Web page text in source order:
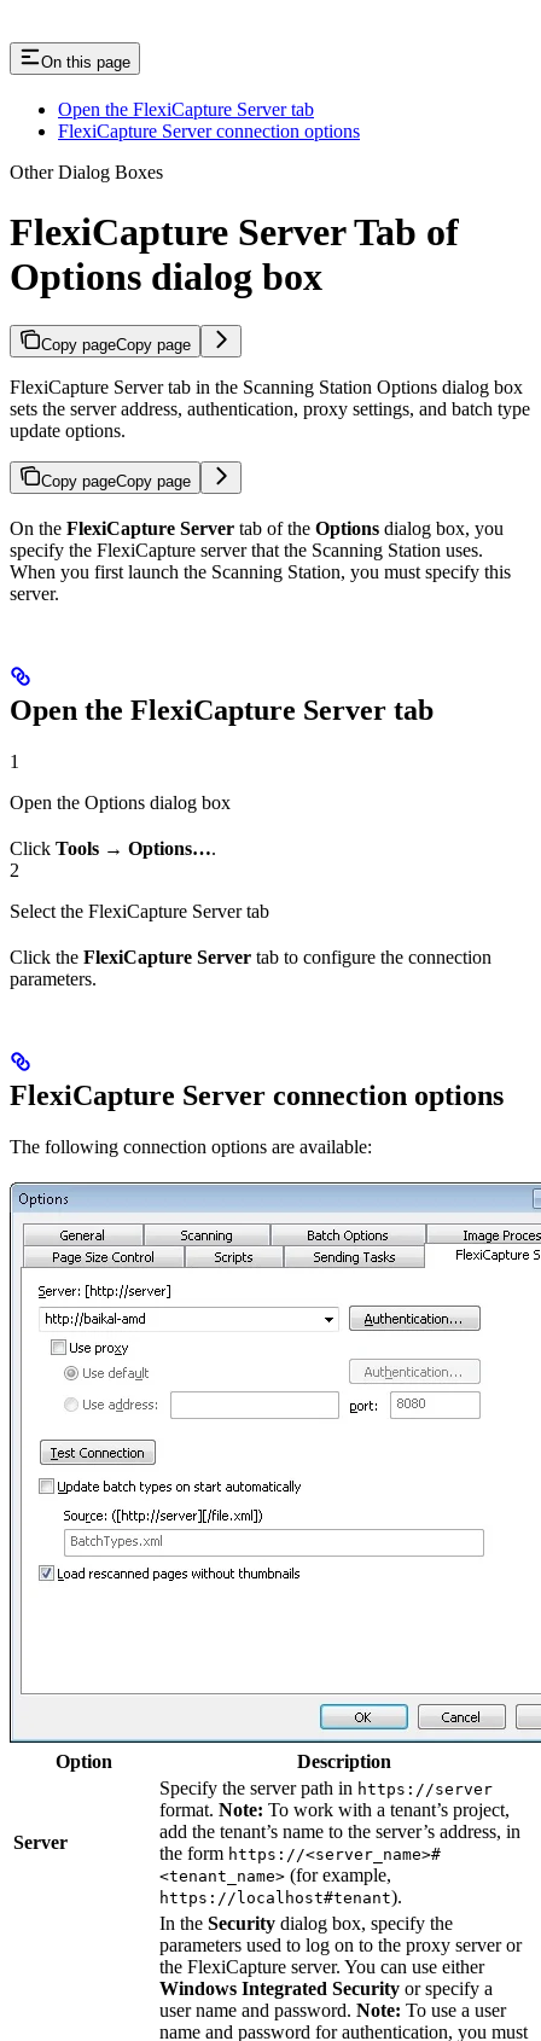
On this page
Open the FlexiCapture Server tab
FlexiCapture Server connection options
Other Dialog Boxes
FlexiCapture Server Tab of
Options dialog box
Copy pageCopy page
FlexiCapture Server tab in the Scanning Station Options dialog box
sets the server address, authentication, proxy settings, and batch type
update options.
Copy pageCopy page
On the FlexiCapture Server tab of the Options dialog box, you
specify the FlexiCapture server that the Scanning Station uses.
When you first launch the Scanning Station, you must specify this
server.
Open the FlexiCapture Server tab
1
Open the Options dialog box
Click Tools → Options….
2
Select the FlexiCapture Server tab
Click the FlexiCapture Server tab to configure the connection
parameters.
FlexiCapture Server connection options
The following connection options are available:
Option Description
Server
Specify the server path in https://server
format. Note: To work with a tenant’s project,
add the tenant’s name to the server’s address, in
the form https://<server_name>#
<tenant_name> (for example,
https://localhost#tenant).
In the Security dialog box, specify the
parameters used to log on to the proxy server or
the FlexiCapture server. You can use either
Windows Integrated Security or specify a
user name and password. Note: To use a user
name and password for authentication, you must